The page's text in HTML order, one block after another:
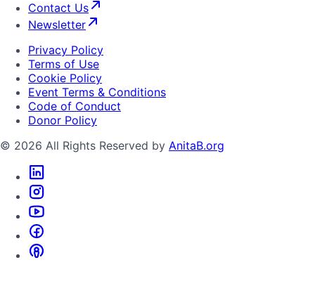
Contact Us
Newsletter
Privacy Policy
Terms of Use
Cookie Policy
Event Terms & Conditions
Code of Conduct
Donor Policy
© 2026 All Rights Reserved by AnitaB.org